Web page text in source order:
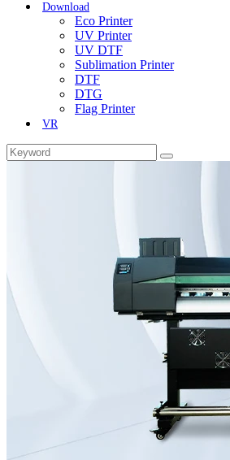
Download
Eco Printer
UV Printer
UV DTF
Sublimation Printer
DTF
DTG
Flag Printer
VR